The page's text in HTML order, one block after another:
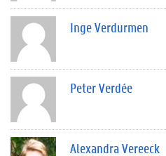
Inge Verdurmen
Peter Verdée
Alexandra Vereeck